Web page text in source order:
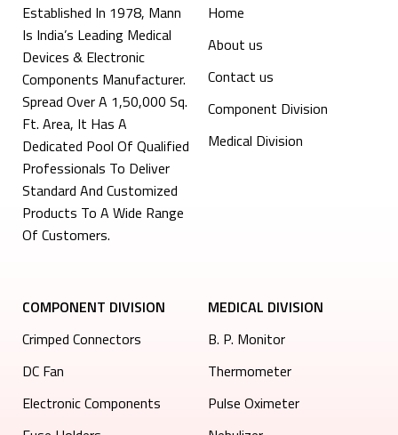
Established In 1978, Mann
Is India’s Leading Medical
Devices & Electronic
Components Manufacturer.
Spread Over A 1,50,000 Sq.
Ft. Area, It Has A
Dedicated Pool Of Qualified
Professionals To Deliver
Standard And Customized
Products To A Wide Range
Of Customers.
Home
About us
Contact us
Component Division
Medical Division
COMPONENT DIVISION
Crimped Connectors
DC Fan
Electronic Components
MEDICAL DIVISION
B. P. Monitor
Thermometer
Pulse Oximeter